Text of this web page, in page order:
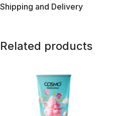
Shipping and Delivery
Related products